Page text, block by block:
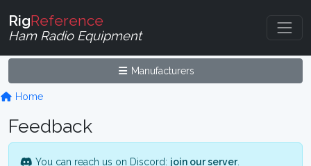
RigReference
Ham Radio Equipment
Manufacturers
Home
Feedback
You can reach us on Discord: join our server.